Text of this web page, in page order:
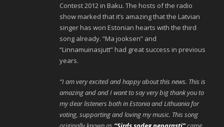
Contest 2012 in Baku. The hosts of the radio
show marked that it’s amazing that the Latvian
singer has won Estonian hearts with the third
song already. “Ma jooksen” and
“Linnamuinasjutt” had great success in previous
years.
“I am very excited and happy about this news. This is
amazing and and I want to say very big thank you to
my dear listeners both in Estonia and Lithuania for
voting, supporting and loving my music. This song